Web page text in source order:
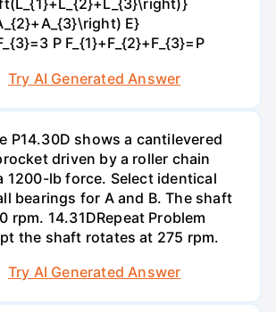
E}
P F_{1}+F_{2}+F_{3}=P
Try AI Generated Answer
P14.30D shows a cantilevered
driven by a roller chain
1200-lb force. Select identical
bearings for A and B. The shaft
rpm. 14.31DRepeat Problem
the shaft rotates at 275 rpm.
Try AI Generated Answer